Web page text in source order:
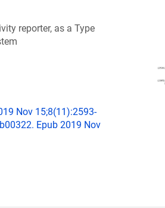
reporter, as a Type
Nov 15;8(11):2593-
Epub 2019 Nov